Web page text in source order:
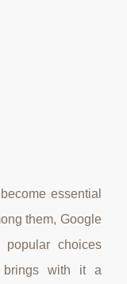
essential
them, Google
choices
brings with it a